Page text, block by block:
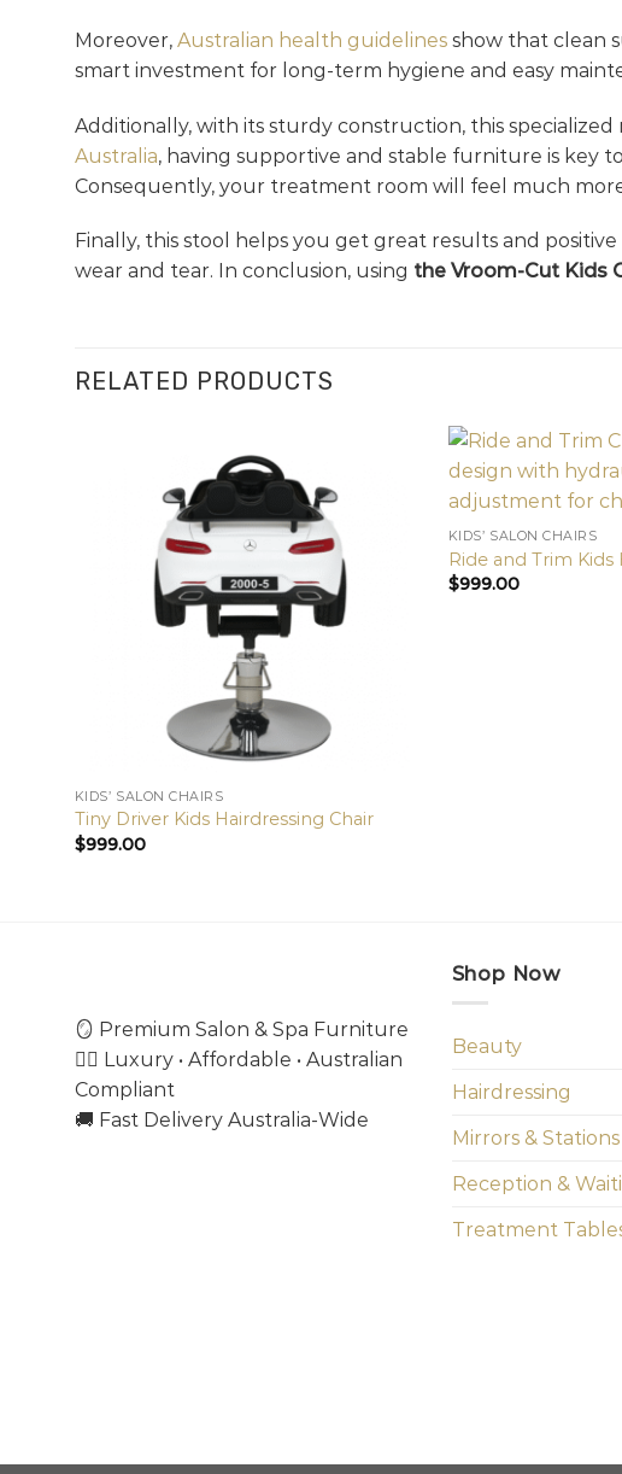
Moreover, Australian health guidelines show that clean
smart investment for long-term hygiene and easy
Additionally, with its sturdy construction, this
Australia, having supportive and stable furniture is key
Consequently, your treatment room will feel much
Finally, this stool helps you get great results and
wear and tear. In conclusion, using the Vroom-Cut Kids
RELATED PRODUCTS
KIDS’ SALON CHAIRS
Tiny Driver Kids Hairdressing Chair
$999.00
KIDS’ SALON CHAIRS
Ride and Trim Kids
$999.00
🪞 Premium Salon & Spa Furniture
💇‍♀️ Luxury • Affordable • Australian
Compliant
🚚 Fast Delivery Australia-Wide
Shop Now
Beauty
Hairdressing
Mirrors & Stations
Reception &
Treatment